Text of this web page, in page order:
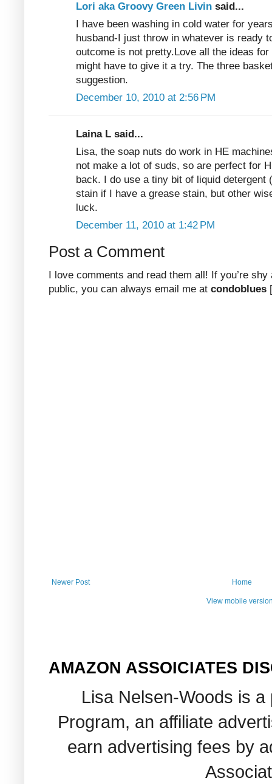
Lori aka Groovy Green Livin said...
I have been washing in cold water for
husband-I just throw in whatever is ready
outcome is not pretty.Love all the ideas
might have to give it a try. The three
suggestion.
December 10, 2010 at 2:56 PM
Laina L said...
Lisa, the soap nuts do work in HE
not make a lot of suds, so are perfect for
back. I do use a tiny bit of liquid
stain if I have a grease stain, but other
luck.
December 11, 2010 at 1:42 PM
Post a Comment
I love comments and read them all! If you’re
public, you can always email me at condoblues
Newer Post Home
View mobile
AMAZON ASSOICIATES
Lisa Nelsen-Woods is
Program, an affiliate
earn advertising fees by